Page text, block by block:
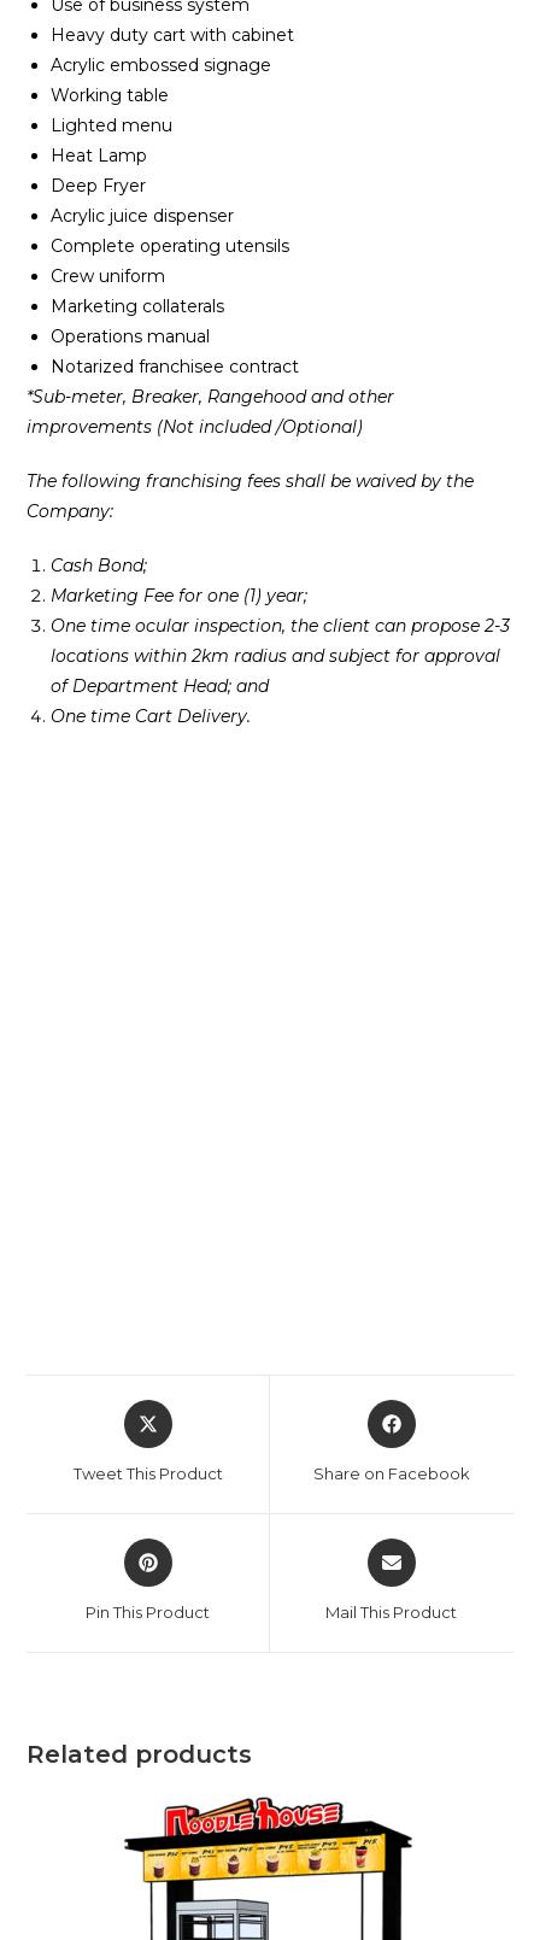
Use of business system
Heavy duty cart with cabinet
Acrylic embossed signage
Working table
Lighted menu
Heat Lamp
Deep Fryer
Acrylic juice dispenser
Complete operating utensils
Crew uniform
Marketing collaterals
Operations manual
Notarized franchisee contract
*Sub-meter, Breaker, Rangehood and other
improvements (Not included /Optional)
The following franchising fees shall be waived by the
Company:
Cash Bond;
Marketing Fee for one (1) year;
One time ocular inspection, the client can propose 2-3
locations within 2km radius and subject for approval
of Department Head; and
One time Cart Delivery.
Opens
in
new
Tweet This Product
Opens
in
new
Share on Facebook
Opens
in
new
Pin This Product
Opens
in
new
Mail This Product
Related products